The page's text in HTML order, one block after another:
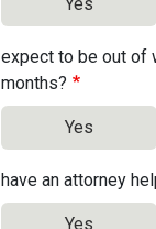
expect to be out of
months?
Yes
have an attorney
Yes